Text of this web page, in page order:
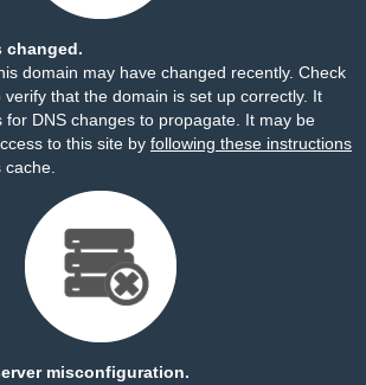
changed.
domain may have changed recently. Check
that the domain is set up correctly. It
for DNS changes to propagate. It may be
to this site by following these instructions
misconfiguration.